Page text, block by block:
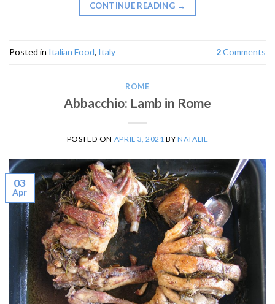
CONTINUE READING →
Posted in Italian Food, Italy 2Comments
ROME
Abbacchio: Lamb in Rome
POSTED ON APRIL 3, 2021 BYNATALIE
03
Apr